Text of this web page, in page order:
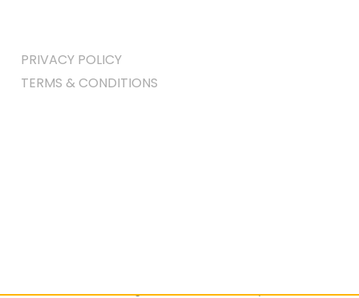
PRIVACY POLICY
TERMS & CONDITIONS
Table Dining Set w/Sideboard – (10